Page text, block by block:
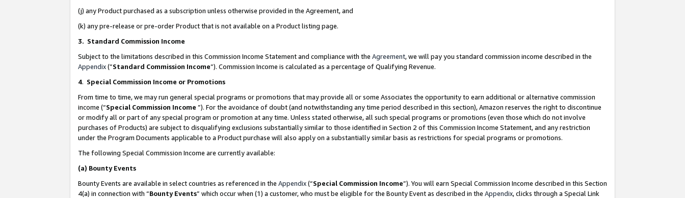
(j) any Product purchased as a subscription unless otherwise provided in the Agreement, and
(k) any pre-release or pre-order Product that is not available on a Product listing page.
3. Standard Commission Income
Subject to the limitations described in this Commission Income Statement and compliance with the Agreement, we will pay you standard commission income described in the
Appendix(”Standard Commission Income”). Commission Income is calculated as a percentage of Qualifying Revenue.
4. Special Commission Income or Promotions
From time to time, we may run general special programs or promotions that may provide all or some Associates the opportunity to earn additional or alternative commission
income (“Special Commission Income ”). For the avoidance of doubt (and notwithstanding any time period described in this section), Amazon reserves the right to discontinue
or modify all or part of any special program or promotion at any time. Unless stated otherwise, all such special programs or promotions (even those which do not involve
purchases of Products) are subject to disqualifying exclusions substantially similar to those identified in Section 2 of this Commission Income Statement, and any restriction
under the Program Documents applicable to a Product purchase will also apply on a substantially similar basis as restrictions for special programs or promotions.
The following Special Commission Income are currently available:
(a) Bounty Events
Bounty Events are available in select countries as referenced in the Appendix(“Special Commission Income”). You will earn Special Commission Income described in this Section
4(a) in connection with “Bounty Events” which occur when (1) a customer, who must be eligible for the Bounty Event as described in the Appendix, clicks through a Special Link